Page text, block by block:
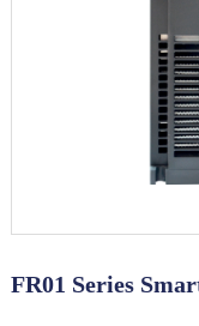
FR01 Series